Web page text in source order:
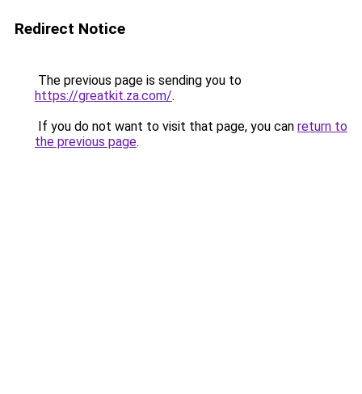
Redirect Notice
The previous page is sending you to
https://greatkit.za.com/.
If you do not want to visit that page, you can return to
the previous page.